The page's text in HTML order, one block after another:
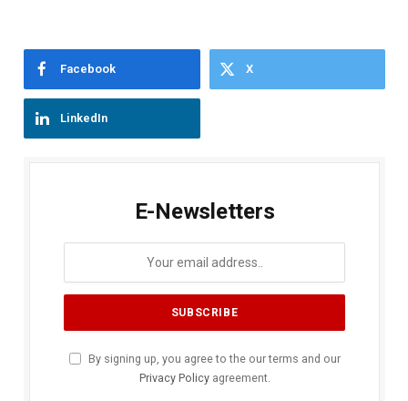
Facebook X
LinkedIn
E-Newsletters
By signing up, you agree to the our terms and our
Privacy Policyagreement.